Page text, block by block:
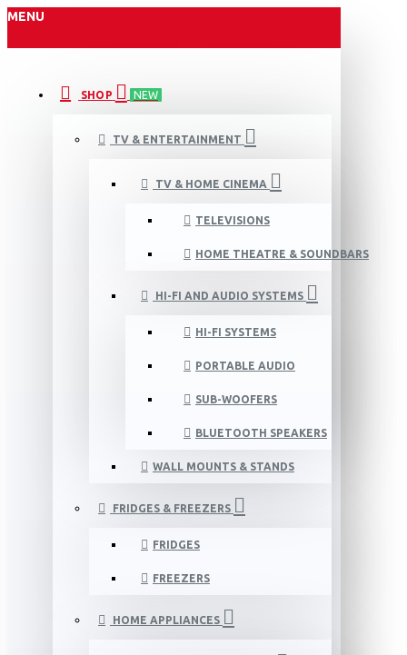
MENU
SHOP NEW
TV & ENTERTAINMENT
TV & HOME CINEMA
TELEVISIONS
HOME THEATRE & SOUNDBARS
HI-FI AND AUDIO SYSTEMS
HI-FI SYSTEMS
PORTABLE AUDIO
SUB-WOOFERS
BLUETOOTH SPEAKERS
WALL MOUNTS & STANDS
FRIDGES & FREEZERS
FRIDGES
FREEZERS
HOME APPLIANCES